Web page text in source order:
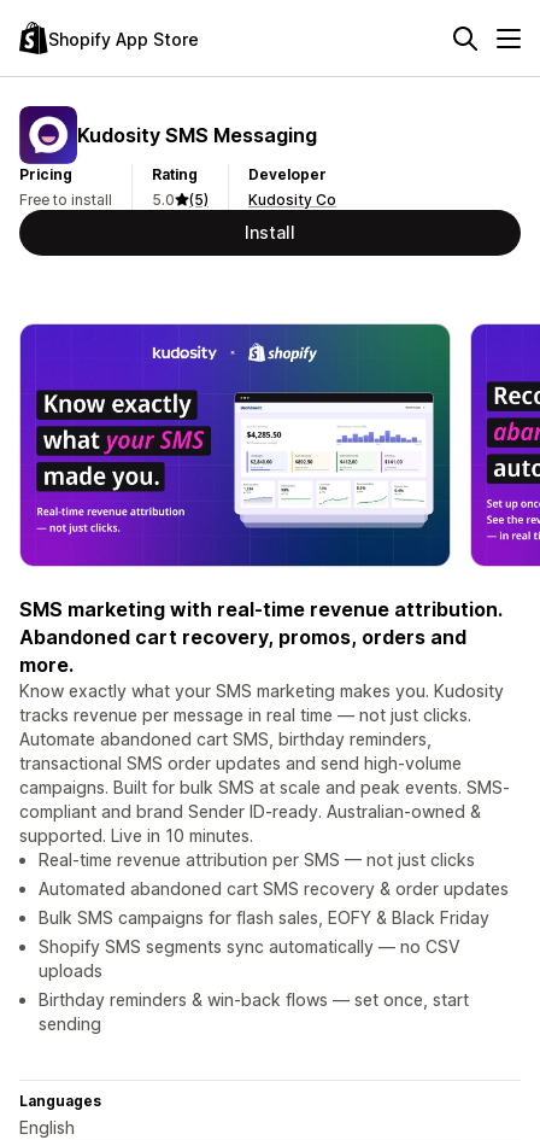
Shopify App Store
Kudosity SMS Messaging
Pricing
Free to install
Rating
5.0
(5)
Developer
Kudosity Co
Install
SMS marketing with real-time revenue attribution.
Abandoned cart recovery, promos, orders and
more.
Know exactly what your SMS marketing makes you. Kudosity
tracks revenue per message in real time — not just clicks.
Automate abandoned cart SMS, birthday reminders,
transactional SMS order updates and send high-volume
campaigns. Built for bulk SMS at scale and peak events. SMS-
compliant and brand Sender ID-ready. Australian-owned &
supported. Live in 10 minutes.
Real-time revenue attribution per SMS — not just clicks
Automated abandoned cart SMS recovery & order updates
Bulk SMS campaigns for flash sales, EOFY & Black Friday
Shopify SMS segments sync automatically — no CSV
uploads
Birthday reminders & win-back flows — set once, start
sending
Languages
English